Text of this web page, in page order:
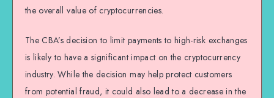
the overall value of cryptocurrencies.
The CBA’s decision to limit payments to high-risk exchanges
is likely to have a significant impact on the cryptocurrency
industry. While the decision may help protect customers
from potential fraud, it could also lead to a decrease in the